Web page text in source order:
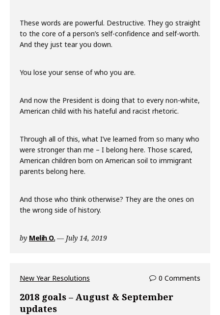
These words are powerful. Destructive. They go straight
to the core of a person’s self-confidence and self-worth.
And they just tear you down.
You lose your sense of who you are.
And now the President is doing that to every non-white,
American child with his hateful and racist rhetoric.
Through all of this, what I’ve learned from so many who
were stronger than me – I belong here. Those scared,
American children born on American soil to immigrant
parents belong here.
And those who think otherwise? They are the ones on
the wrong side of history.
by Melih O. July 14, 2019
New Year Resolutions 0 Comments
2018 goals – August & September
updates